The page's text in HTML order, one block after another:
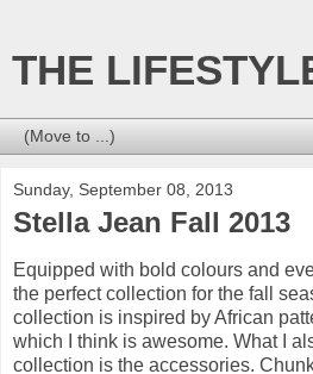
THE
Sunday, September 08, 2013
Stella Jean Fall 2013
Equipped with bold colours and
the perfect collection for the fall
collection is inspired by African
which I think is awesome. What I
collection is the accessories.